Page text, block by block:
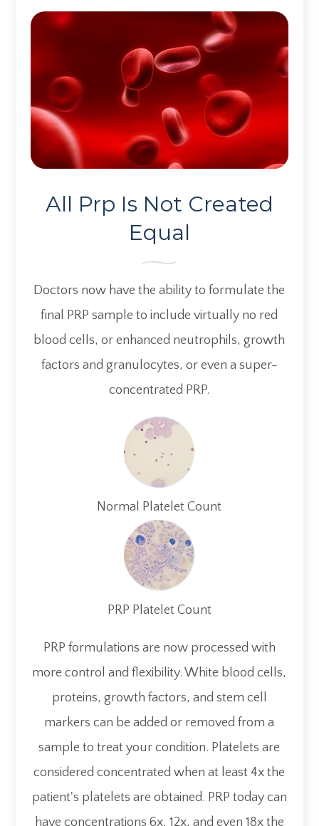
All Prp Is Not Created
Equal
Doctors now have the ability to formulate the
final PRP sample to include virtually no red
blood cells, or enhanced neutrophils, growth
factors and granulocytes, or even a super-
concentrated PRP.
Normal Platelet Count
PRP Platelet Count
PRP formulations are now processed with
more control and flexibility. White blood cells,
proteins, growth factors, and stem cell
markers can be added or removed from a
sample to treat your condition. Platelets are
considered concentrated when at least 4x the
patient's platelets are obtained. PRP today can
have concentrations 6x, 12x, and even 18x the